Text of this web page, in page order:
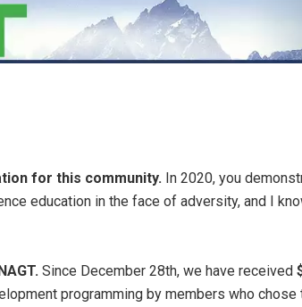
for this community. In 2020, you
education in the face of adversity, and I
Since December 28th, we have received
programming by members who chose